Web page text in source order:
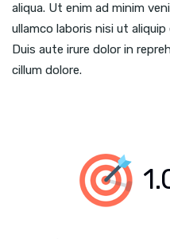
aliqua. Ut enim ad minim
ullamco laboris nisi ut
Duis aute irure dolor in
cillum dolore.